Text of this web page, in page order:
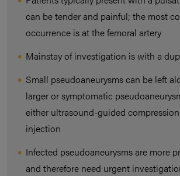
can be tender and painful; the most
occurrence is at the femoral artery
Mainstay of investigation is with a
Small pseudoaneurysms can be left
larger or symptomatic
either ultrasound-guided
injection
Infected pseudoaneurysms are more
and therefore need urgent